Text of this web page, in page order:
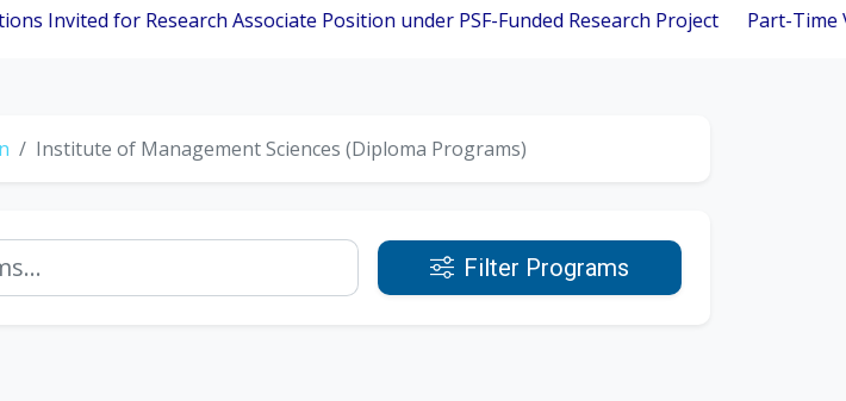
Research Associate Position under PSF-Funded Research Project Part-Time Visiting
Institute of Management Sciences (Diploma Programs)
Filter Programs